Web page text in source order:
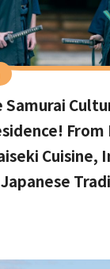
Samurai
From
Cuisine,